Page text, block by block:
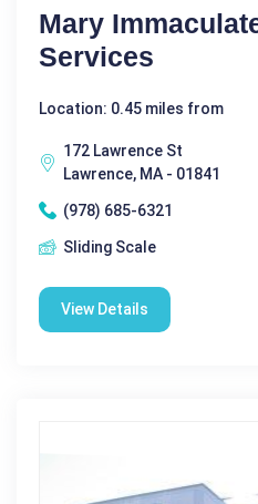
Mary
Services
Location: 0.45 miles from
172 Lawrence St
Lawrence, MA - 01841
(978) 685-6321
Sliding Scale
View Details